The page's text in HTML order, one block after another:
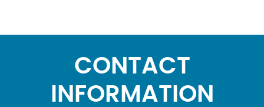
CONTACT
INFORMATION